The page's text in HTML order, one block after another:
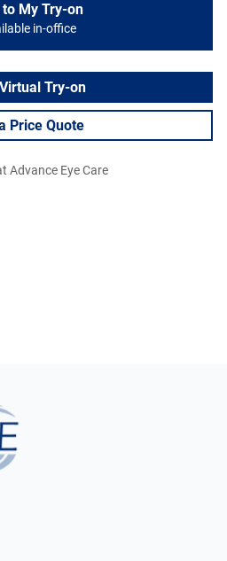
My Try-on
in-office
Virtual Try-on
Price Quote
Advance Eye Care